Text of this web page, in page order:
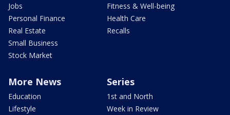
Jobs
Personal Finance
Real Estate
Small Business
Stock Market
Fitness & Well-being
Health Care
Recalls
More News
Education
Lifestyle
Series
1st and North
Week in Review